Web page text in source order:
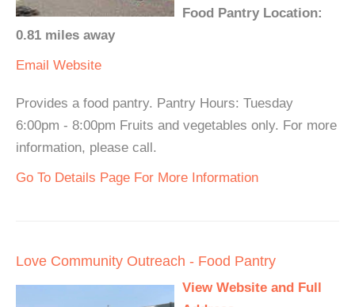
Food Pantry Location:
0.81 miles away
Email Website
Provides a food pantry. Pantry Hours: Tuesday
6:00pm - 8:00pm Fruits and vegetables only. For more
information, please call.
Go To Details Page For More Information
Love Community Outreach - Food Pantry
View Website and Full